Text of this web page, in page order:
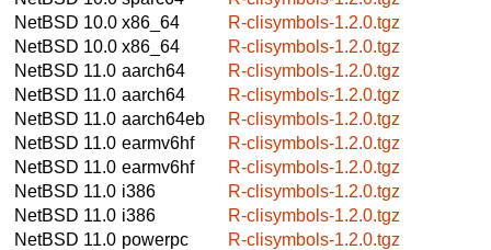
NetBSD 10.0 x86_64
R-clisymbols-1.2.0.tgz
NetBSD 10.0 x86_64
R-clisymbols-1.2.0.tgz
NetBSD 11.0 aarch64
R-clisymbols-1.2.0.tgz
NetBSD 11.0 aarch64
R-clisymbols-1.2.0.tgz
NetBSD 11.0 aarch64eb
R-clisymbols-1.2.0.tgz
NetBSD 11.0 earmv6hf
R-clisymbols-1.2.0.tgz
NetBSD 11.0 earmv6hf
R-clisymbols-1.2.0.tgz
NetBSD 11.0 i386
R-clisymbols-1.2.0.tgz
NetBSD 11.0 i386
R-clisymbols-1.2.0.tgz
NetBSD 11.0 powerpc
R-clisymbols-1.2.0.tgz